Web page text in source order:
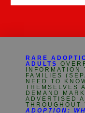
RARE
ADULTS
INFORMATION
FAMILIES
NEED TO
THEMSELVES
DEMAND
ADVERTISED
THROUGHOUT
ADOPTION: